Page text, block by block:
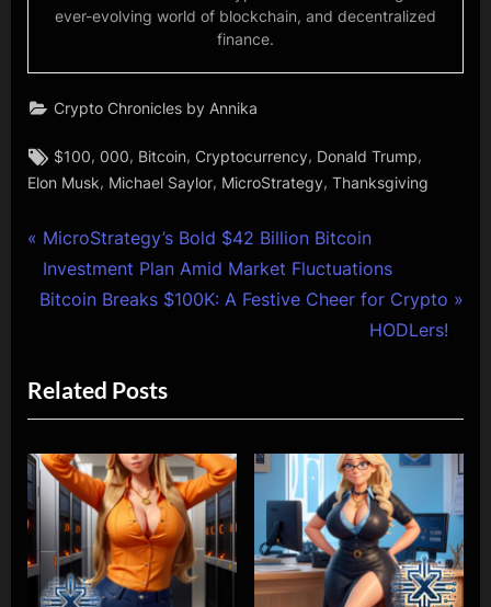
ever-evolving world of blockchain, and decentralized
finance.
Crypto Chronicles by Annika
Tags:
$100,000, Bitcoin,Cryptocurrency, Donald Trump,
Elon Musk, Michael Saylor, MicroStrategy, Thanksgiving
Post
navigation
P
r
e
o
u
s
P
o
MicroStrategy’s Bold $42 Billion Bitcoin
Investment Plan Amid Market Fluctuations
N
t
P
o
s
t
Bitcoin Breaks $100K: A Festive Cheer for Crypto
HODLers!
Related Posts